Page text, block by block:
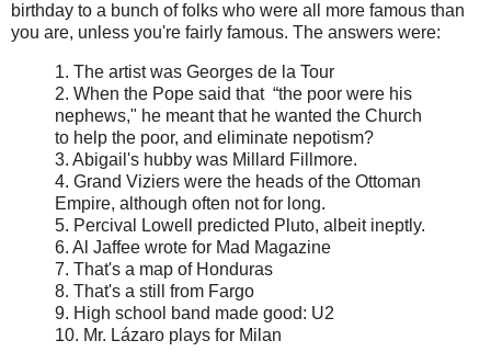
birthday to a bunch of folks who were all more famous than
you are, unless you're fairly famous. The answers were:
1. The artist was Georges de la Tour
2. When the Pope said that “the poor were his
nephews," he meant that he wanted the Church
to help the poor, and eliminate nepotism?
3. Abigail's hubby was Millard Fillmore.
4. Grand Viziers were the heads of the Ottoman
Empire, although often not for long.
5. Percival Lowell predicted Pluto, albeit ineptly.
6. Al Jaffee wrote for Mad Magazine
7. That's a map of Honduras
8. That's a still from Fargo
9. High school band made good: U2
10. Mr. Lázaro plays for Milan